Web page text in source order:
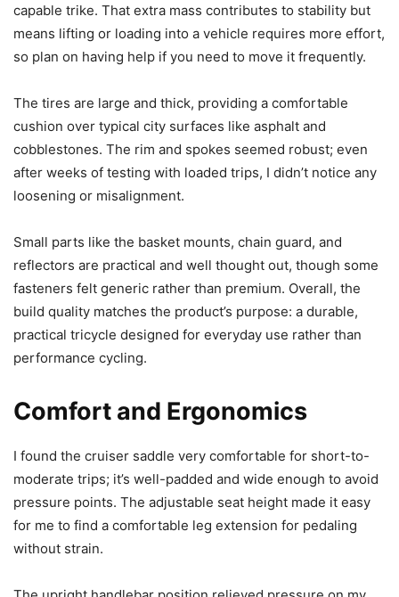
capable trike. That extra mass contributes to stability but
means lifting or loading into a vehicle requires more effort,
so plan on having help if you need to move it frequently.
The tires are large and thick, providing a comfortable
cushion over typical city surfaces like asphalt and
cobblestones. The rim and spokes seemed robust; even
after weeks of testing with loaded trips, I didn’t notice any
loosening or misalignment.
Small parts like the basket mounts, chain guard, and
reflectors are practical and well thought out, though some
fasteners felt generic rather than premium. Overall, the
build quality matches the product’s purpose: a durable,
practical tricycle designed for everyday use rather than
performance cycling.
Comfort and Ergonomics
I found the cruiser saddle very comfortable for short-to-
moderate trips; it’s well-padded and wide enough to avoid
pressure points. The adjustable seat height made it easy
for me to find a comfortable leg extension for pedaling
without strain.